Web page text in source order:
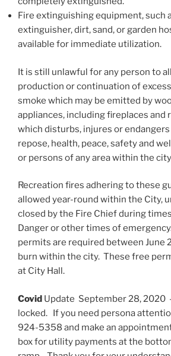
Fire extinguishing equipment, such
extinguisher, dirt, sand, or garden
available for immediate utilization.
It is still unlawful for any person to
production or continuation of
smoke which may be emitted by
appliances, including fireplaces and
which disturbs, injures or
repose, health, peace, safety and
or persons of any area within the
Recreation fires adhering to these
allowed year-round within the City,
closed by the Fire Chief during
Danger or other times of
permits are required between June
burn within the city. These free
at City Hall.
Covid Update September 28, 2020
locked. If you need persona
924-5358 and make an
box for utility payments at the